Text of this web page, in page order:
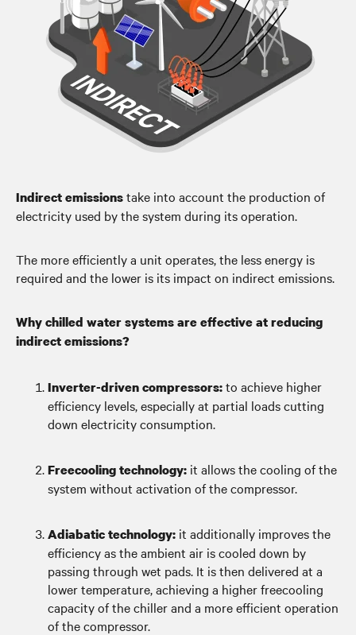
Indirect emissionstake into account the production of
electricity used by the system during its operation.
The more efficiently a unit operates, the less energy is
required and the lower is its impact on indirect emissions.
Why chilled water systems are effective at reducing
indirect emissions?
Inverter-driven compressors:to achieve higher
efficiency levels, especially at partial loads cutting
down electricity consumption.
Freecooling technology: it allows the cooling of the
system without activation of the compressor.
Adiabatic technology: it additionally improves the
efficiency as the ambient air is cooled down by
passing through wet pads. It is then delivered at a
lower temperature, achieving a higher freecooling
capacity of the chiller and a more efficient operation
of the compressor.